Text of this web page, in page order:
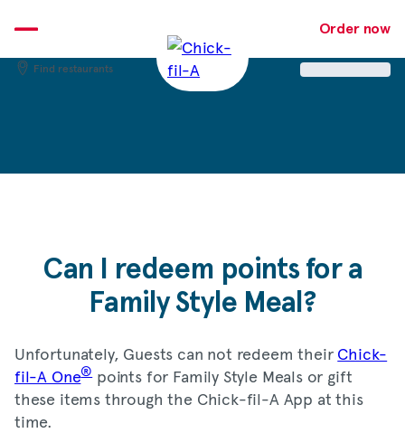
to
content
Order now
Find restaurants
Can I redeem points for a
Family Style Meal?
Unfortunately, Guests can not redeem their Chick-
fil-A One®points for Family Style Meals or gift
these items through the Chick-fil-A App at this
time.